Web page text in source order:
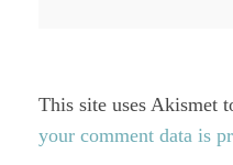
This site uses Akismet
your comment data is